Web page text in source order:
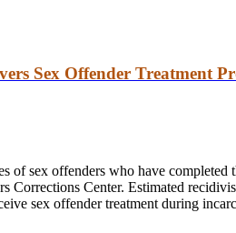
Sex Offender Treatment
of sex offenders who have
Corrections Center. Estimated
sex offender treatment during